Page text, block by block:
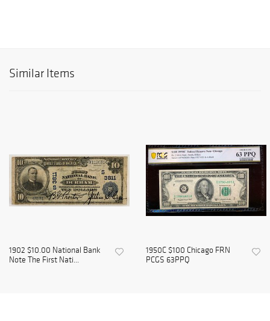
Similar Items
1902 $10.00 National Bank
Note The First Nati...
1950C $100 Chicago FRN
PCGS 63PPQ